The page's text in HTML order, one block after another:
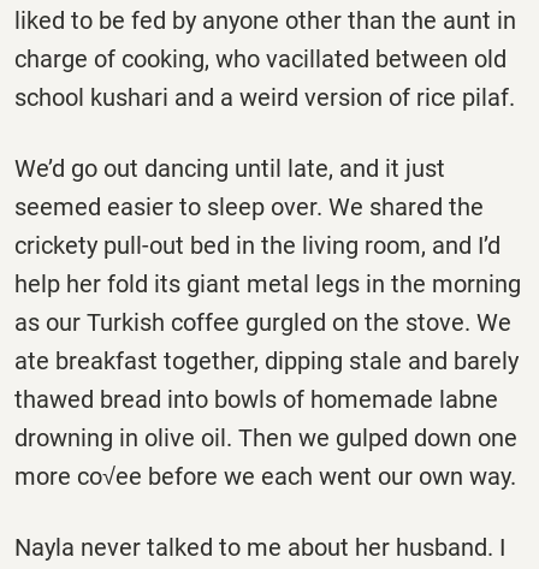
liked to be fed by anyone other than the aunt in
charge of cooking, who vacillated between old
school kushari and a weird version of rice pilaf.
We’d go out dancing until late, and it just
seemed easier to sleep over. We shared the
crickety pull-out bed in the living room, and I’d
help her fold its giant metal legs in the morning
as our Turkish coffee gurgled on the stove. We
ate breakfast together, dipping stale and barely
thawed bread into bowls of homemade labne
drowning in olive oil. Then we gulped down one
more co√ee before we each went our own way.
Nayla never talked to me about her husband. I